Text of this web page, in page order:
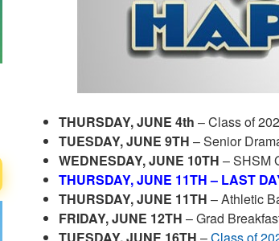
THURSDAY, JUNE 4th – Class of
TUESDAY, JUNE 9TH – Senior
WEDNESDAY, JUNE 10TH – SHSM
THURSDAY, JUNE 11TH – LAST
THURSDAY, JUNE 11TH – Athletic
FRIDAY, JUNE 12TH – Grad